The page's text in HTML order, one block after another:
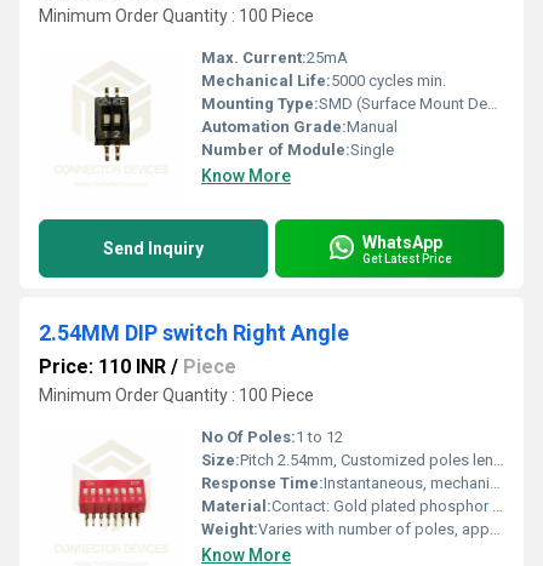
Minimum Order Quantity : 100 Piece
Max. Current:25mA
Mechanical Life:5000 cycles min.
Mounting Type:SMD (Surface Mount Device)
Automation Grade:Manual
Number of Module:Single
Know More
Send Inquiry WhatsApp
Get Latest Price
2.54MM DIP switch Right Angle
Price: 110 INR / Piece
Minimum Order Quantity : 100 Piece
No Of Poles:1 to 12
Size:Pitch 2.54mm, Customized poles length
Response Time:Instantaneous, mechanical
Material:Contact: Gold plated phosphor bronze, Housing: UL94V-0 thermoplastic
Weight:Varies with number of poles, approx. 0.8g/pole
Know More